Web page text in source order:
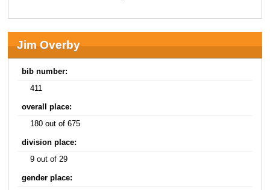
Jim Overby
bib number:
411
overall place:
180 out of 675
division place:
9 out of 29
gender place: